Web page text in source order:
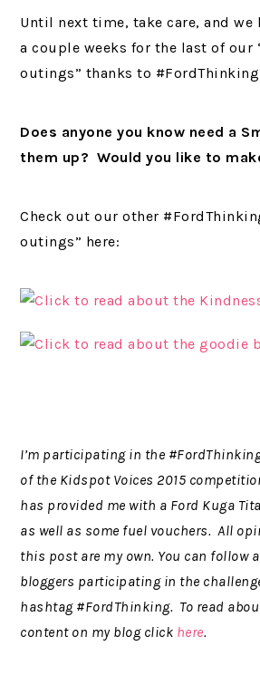
Until next time, take care, and we
a couple weeks for the last of our
outings” thanks to
Does anyone you know need a
them up? Would you like to
Check out our other
outings” here:
I’m participating in the
of the Kidspot Voices 2015
has provided me with a Ford Kuga
as well as some fuel vouchers. All
this post are my own. You can follow
bloggers participating in the
hashtag #FordThinking. To read
content on my blog click here.